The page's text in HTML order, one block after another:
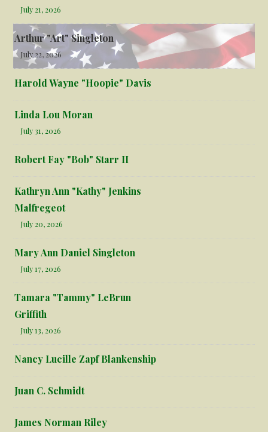
July 21, 2026
Arthur "Art" Singleton
July 22, 2026
Harold Wayne "Hoopie" Davis
Linda Lou Moran
July 31, 2026
Robert Fay "Bob" Starr II
Kathryn Ann "Kathy" Jenkins
Malfregeot
July 20, 2026
Mary Ann Daniel Singleton
July 17, 2026
Tamara "Tammy" LeBrun
Griffith
July 13, 2026
Nancy Lucille Zapf Blankenship
Juan C. Schmidt
James Norman Riley